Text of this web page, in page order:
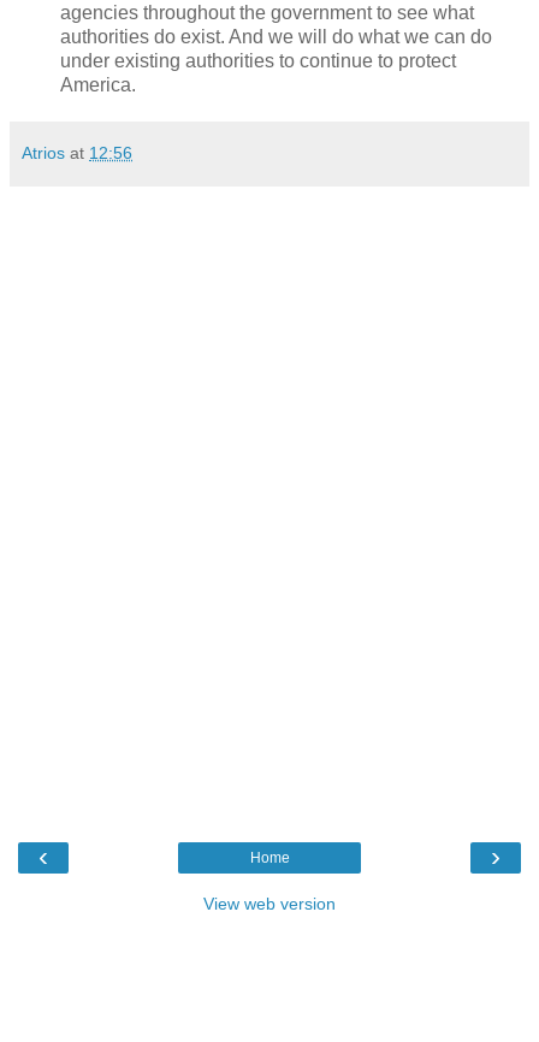
agencies throughout the government to see what
authorities do exist. And we will do what we can do
under existing authorities to continue to protect
America.
Atrios at 12:56
‹ ›
Home
View web version